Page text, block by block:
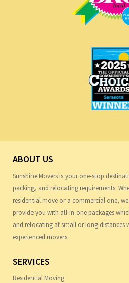
ABOUT US
Sunshine Movers is your one-stop
packing, and relocating requirements.
residential move or a commercial one,
provide you with all-in-one packages
and relocating at small or long distances
experienced movers.
SERVICES
Residential Moving